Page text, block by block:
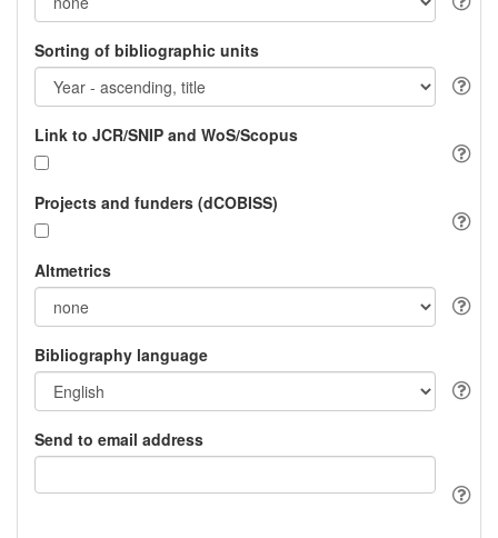
Sorting of bibliographic units
Link to JCR/SNIP and WoS/Scopus
Projects and funders (dCOBISS)
Altmetrics
Bibliography language
Send to email address